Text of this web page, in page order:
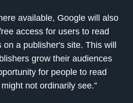
available, Google will also
access for users to read
on a publisher's site. This will
grow their audiences
for people to read
not ordinarily see.”